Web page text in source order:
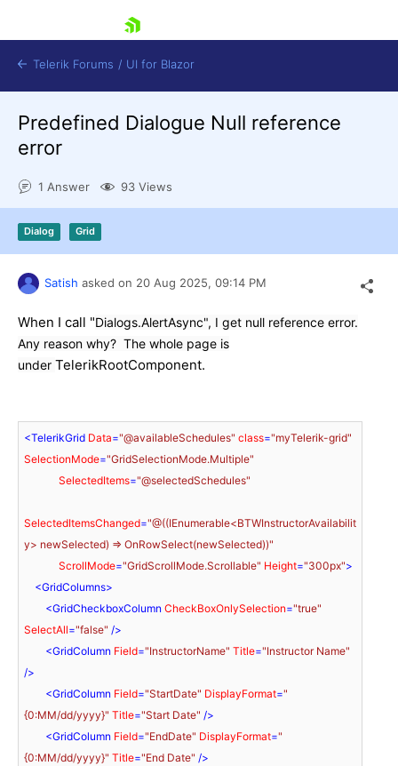
Shopping cart
Contact Us
Telerik Forums / UI for Blazor
Predefined Dialogue Null reference
error
1 Answer 93 Views
Dialog Grid
Satish asked on 20 Aug 2025, 09:14 PM
When I call "Dialogs.AlertAsync", I get null reference error.
Any reason why? The whole page is
under TelerikRootComponent.
<TelerikGrid Data="@availableSchedules" class="myTelerik-grid"
SelectionMode="GridSelectionMode.Multiple"
SelectedItems="@selectedSchedules"
SelectedItemsChanged="@((IEnumerable<BTWInstructorAvailabilit
y> newSelected) => OnRowSelect(newSelected))"
ScrollMode="GridScrollMode.Scrollable" Height="300px">
<GridColumns>
<GridCheckboxColumn CheckBoxOnlySelection="true"
SelectAll="false" />
<GridColumn Field="InstructorName" Title="Instructor Name"
/>
<GridColumn Field="StartDate" DisplayFormat="
{0:MM/dd/yyyy}" Title="Start Date" />
<GridColumn Field="EndDate" DisplayFormat="
{0:MM/dd/yyyy}" Title="End Date" />